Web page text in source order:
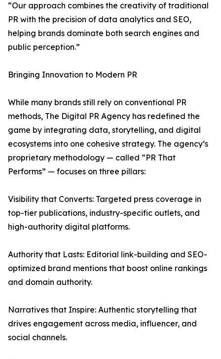
“Our approach combines the creativity of traditional
PR with the precision of data analytics and SEO,
helping brands dominate both search engines and
public perception.”
Bringing Innovation to Modern PR
While many brands still rely on conventional PR
methods, The Digital PR Agency has redefined the
game by integrating data, storytelling, and digital
ecosystems into one cohesive strategy. The agency’s
proprietary methodology — called “PR That
Performs” — focuses on three pillars:
Visibility that Converts: Targeted press coverage in
top-tier publications, industry-specific outlets, and
high-authority digital platforms.
Authority that Lasts: Editorial link-building and SEO-
optimized brand mentions that boost online rankings
and domain authority.
Narratives that Inspire: Authentic storytelling that
drives engagement across media, influencer, and
social channels.